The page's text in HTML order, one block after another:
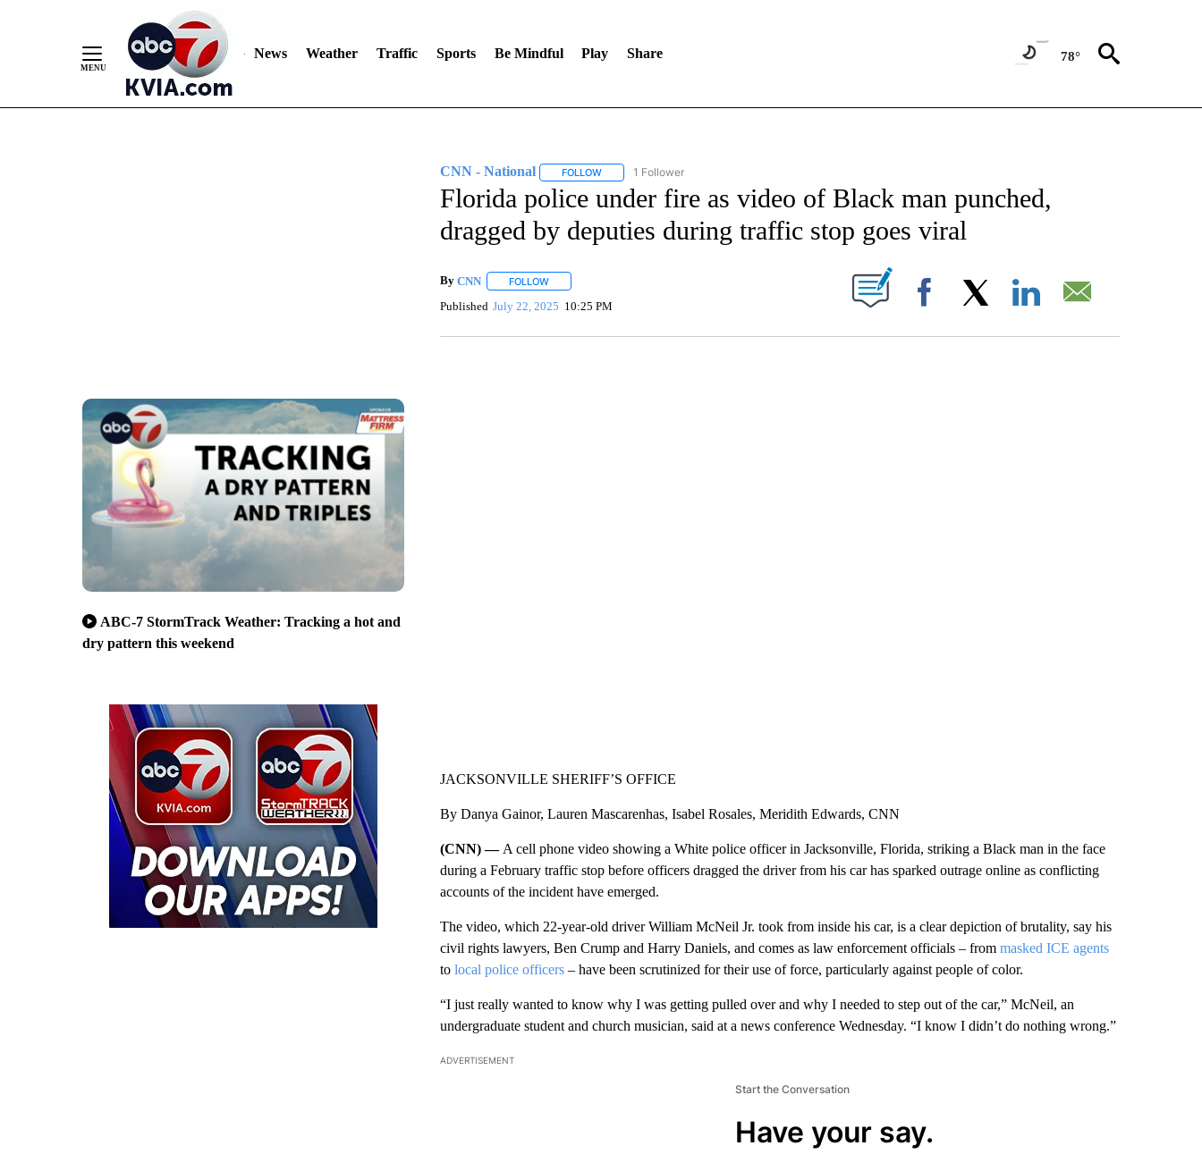
News Weather Traffic Sports Be Mindful Play Share 78°
ABC-7 StormTrack Weather: Tracking a hot and
dry pattern this weekend
CNN - National FOLLOWFOLLOW "CNN - NATIONAL" TO RECEIVE NOTIFICATIONS ABOUT NEW PAGES ON "CNN - NATIONAL".
1 Follower
Florida police under fire as video of Black man punched,
dragged by deputies during traffic stop goes viral
By CNN FOLLOWFOLLOW "" TO RECEIVE NOTIFICATIONS ABOUT NEW PAGES ON "".
Published July 22, 2025 10:25 PM Facebook
JACKSONVILLE SHERIFF’S OFFICE
By Danya Gainor, Lauren Mascarenhas, Isabel Rosales, Meridith Edwards, CNN
(CNN) — A cell phone video showing a White police officer in Jacksonville, Florida, striking a Black man in the face
during a February traffic stop before officers dragged the driver from his car has sparked outrage online as conflicting
accounts of the incident have emerged.
The video, which 22-year-old driver William McNeil Jr. took from inside his car, is a clear depiction of brutality, say his
civil rights lawyers, Ben Crump and Harry Daniels, and comes as law enforcement officials – from masked ICE agents
to local police officers– have been scrutinized for their use of force, particularly against people of color.
“I just really wanted to know why I was getting pulled over and why I needed to step out of the car,” McNeil, an
undergraduate student and church musician, said at a news conference Wednesday. “I know I didn’t do nothing wrong.”
ADVERTISEMENT
Start the Conversation
Have your say.